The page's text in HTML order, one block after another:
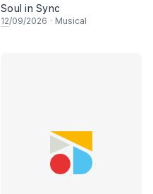
Soul in Sync
12/09/2026 · Musical